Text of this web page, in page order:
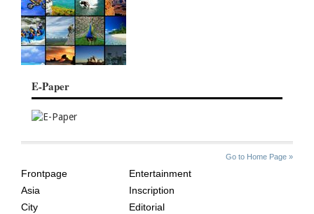
E-Paper
Go to Home Page »
AGE
Frontpage
Asia
City
Entertainment
Inscription
Editorial